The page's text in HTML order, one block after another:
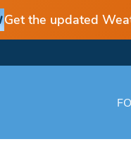
Get the updated